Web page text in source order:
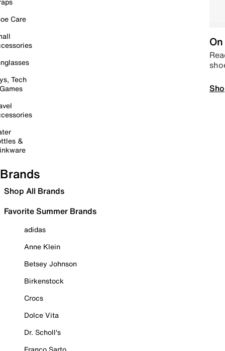
Care
Tech
&
Brands
Shop All Brands
Favorite Summer Brands
adidas
Anne Klein
Betsey Johnson
Birkenstock
Crocs
Dolce Vita
Dr. Scholl's